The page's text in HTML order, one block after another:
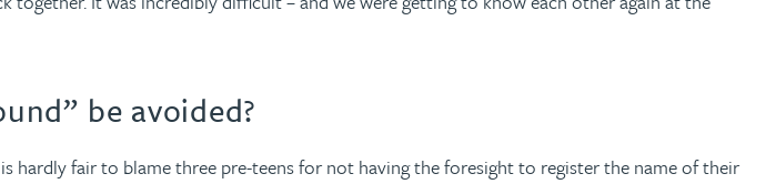
be avoided?
hardly fair to blame three pre-teens for not having the foresight to register the name of their